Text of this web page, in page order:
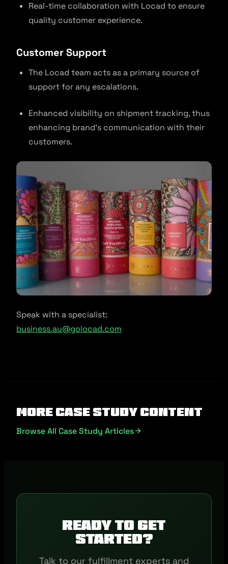
Real-time collaboration with Locad to ensure
quality customer experience.
Customer Support
The Locad team acts as a primary source of
support for any escalations.
Enhanced visibility on shipment tracking, thus
enhancing brand’s communication with their
customers.
Speak with a specialist:
business.au@golocad.com
More Case Study Content
Browse All Case Study Articles
Ready to get
started?
Talk to our fulfillment experts and